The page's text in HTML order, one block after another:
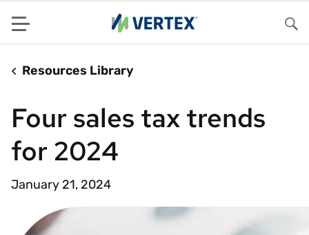
Menu
Resources Library
Four sales tax trends
for 2024
January 21, 2024